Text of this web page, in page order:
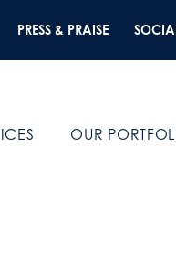
PRESS & PRAISE
OUR